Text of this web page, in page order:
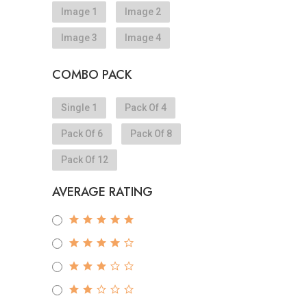
Image 1 Image 2
Image 3 Image 4
COMBO PACK
Single 1 Pack Of 4
Pack Of 6 Pack Of 8
Pack Of 12
AVERAGE RATING